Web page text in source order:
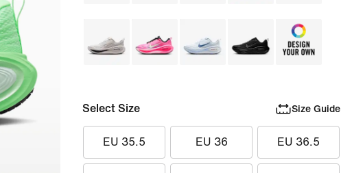
Select Size Size Guide
EU 35.5 EU 36 EU 36.5